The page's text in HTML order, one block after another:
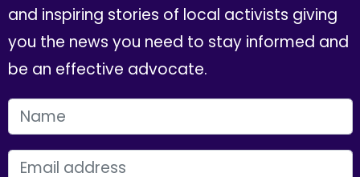
and inspiring stories of local activists giving
you the news you need to stay informed and
be an effective advocate.
FIRST NAME
EMAIL